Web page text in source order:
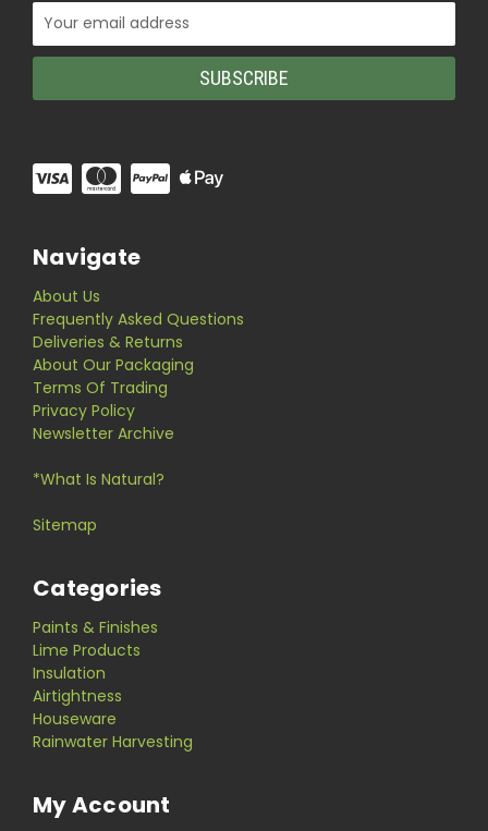
Email
Address
Navigate
About Us
Frequently Asked Questions
Deliveries & Returns
About Our Packaging
Terms Of Trading
Privacy Policy
Newsletter Archive
*What Is Natural?
Sitemap
Categories
Paints & Finishes
Lime Products
Insulation
Airtightness
Houseware
Rainwater Harvesting
My Account